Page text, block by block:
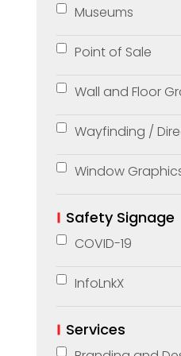
Museums
Point of Sale
Wall and Floor
Wayfinding /
Window
Safety Signage
COVID-19
InfoLnkX
Services